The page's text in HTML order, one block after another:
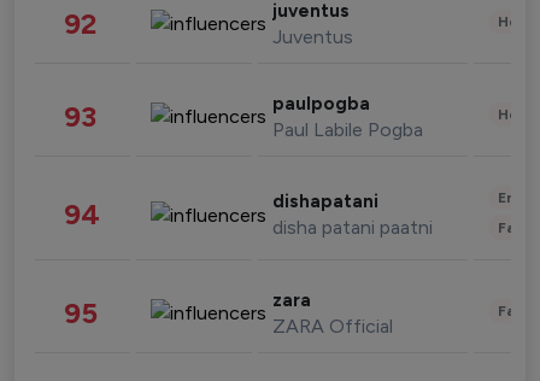
92 juventus
Juventus
93 paulpogba
Paul Labile Pogba
94 dishapatani
disha patani paatni
95 zara
ZARA Official